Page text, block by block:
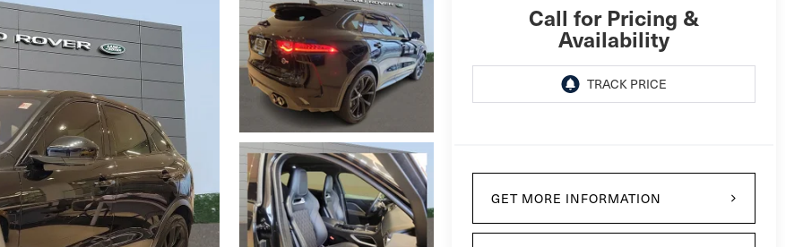
Call for Pricing &
Availability
GET MORE INFORMATION